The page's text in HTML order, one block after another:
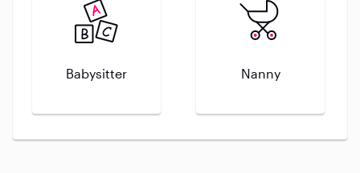
Babysitter Nanny